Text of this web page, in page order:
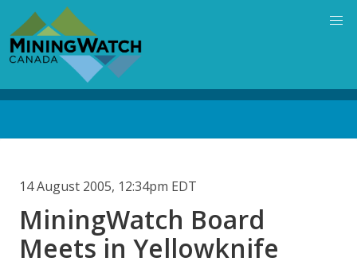
main
content
14 August 2005, 12:34pm EDT
MiningWatch Board
Meets in Yellowknife